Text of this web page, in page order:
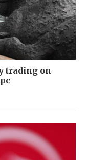
trading on